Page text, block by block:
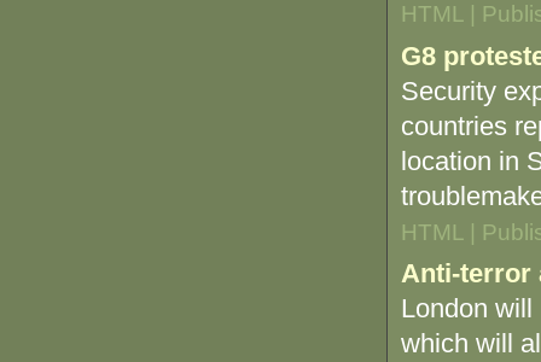
HTML |
G8
Security
countries
location in
HTML |
Anti-terror
London will
which will